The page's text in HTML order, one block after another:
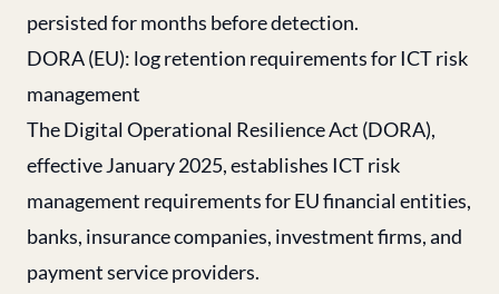
persisted for months before detection.
DORA (EU): log retention requirements for ICT risk
management
The Digital Operational Resilience Act (DORA),
effective January 2025, establishes ICT risk
management requirements for EU financial entities,
banks, insurance companies, investment firms, and
payment service providers.